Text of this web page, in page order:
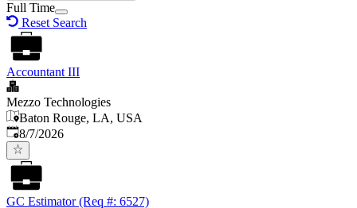
Full Time
Reset Search
Accountant III
Mezzo Technologies
Baton Rouge, LA, USA
Published
8/7/2026
GC Estimator (Req #: 6527)